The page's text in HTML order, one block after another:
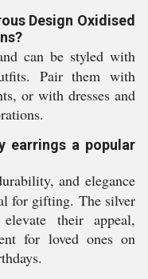
Design Oxidised
can be styled with
Pair them with
or with dresses and
earrings a popular
and elegance
for gifting. The silver
their appeal,
for loved ones on